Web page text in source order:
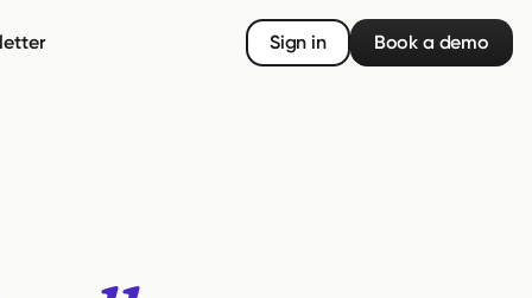
Sign in Book a demo